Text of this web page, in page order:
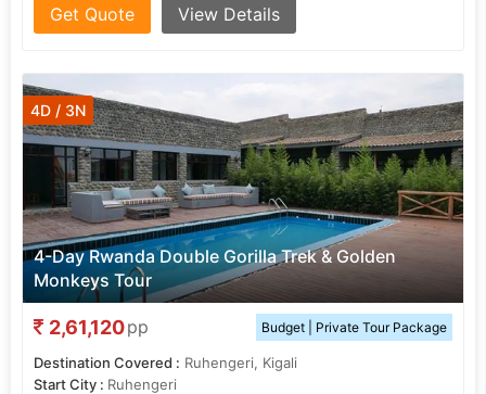
Get Quote View Details
4-Day Rwanda Double Gorilla Trek & Golden
Monkeys Tour
4D / 3N
2,61,120pp Budget | Private Tour Package
Destination Covered : Ruhengeri, Kigali
Start City : Ruhengeri